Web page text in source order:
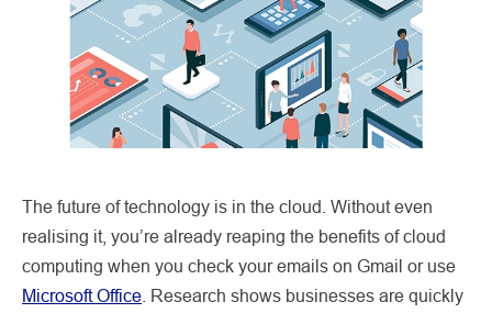
The future of technology is in the cloud. Without even
realising it, you’re already reaping the benefits of cloud
computing when you check your emails on Gmail or use
Microsoft Office . Research shows businesses are quickly